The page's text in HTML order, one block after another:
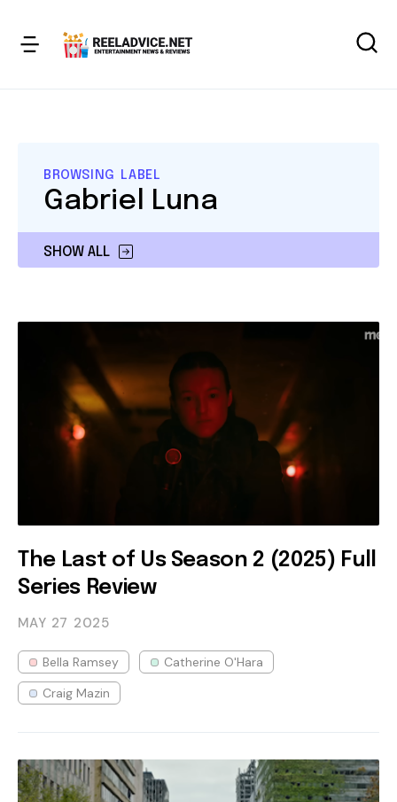
BROWSING LABEL
SHOW ALL
Gabriel Luna
The Last of Us Season 2 (2025) Full
Series Review
MAY 27 2025
Bella Ramsey
Catherine O'Hara
Craig Mazin